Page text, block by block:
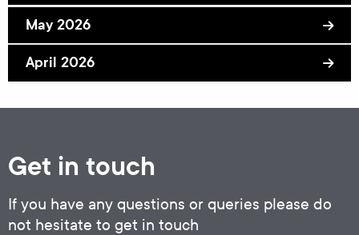
May 2026
April 2026
Get in touch
If you have any questions or queries please do
not hesitate to get in touch